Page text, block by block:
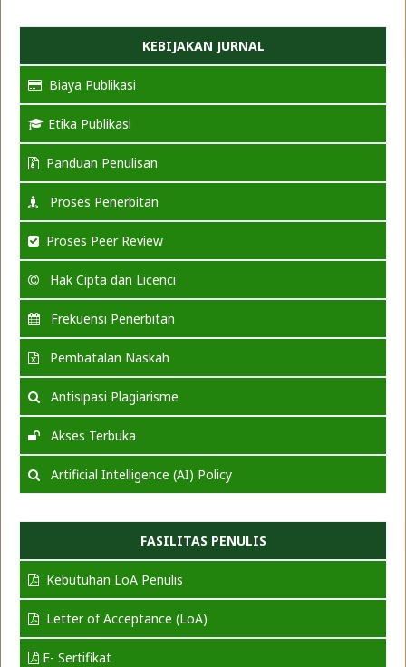
KEBIJAKAN JURNAL
Biaya Publikasi
Etika Publikasi
Panduan Penulisan
Proses Penerbitan
Proses Peer Review
Hak Cipta dan Licenci
Frekuensi Penerbitan
Pembatalan Naskah
Antisipasi Plagiarisme
Akses Terbuka
Artificial Intelligence (AI) Policy
FASILITAS PENULIS
Kebutuhan LoA Penulis
Letter of Acceptance (LoA)
E- Sertifikat